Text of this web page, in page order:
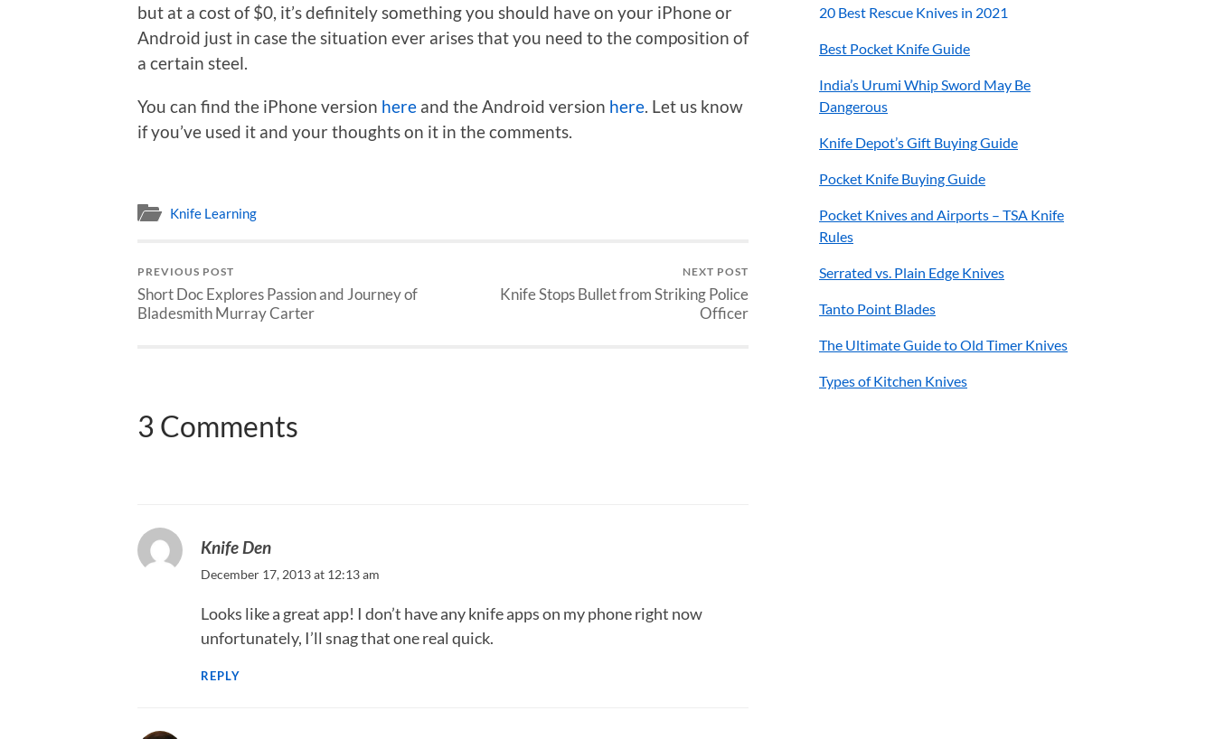
but at a cost of $0, it’s definitely something you should have on your iPhone or
Android just in case the situation ever arises that you need to the composition of
a certain steel.
You can find the iPhone version here and the Android version here . Let us know
if you’ve used it and your thoughts on it in the comments.
Knife Learning
PREVIOUS POST
Short Doc Explores Passion and Journey of
Bladesmith Murray Carter
NEXT POST
Knife Stops Bullet from Striking Police
Officer
3 Comments
Knife Den
December 17, 2013 at 12:13 am
Looks like a great app! I don’t have any knife apps on my phone right now
unfortunately, I’ll snag that one real quick.
REPLY
20 Best Rescue Knives in 2021
Best Pocket Knife Guide
India’s Urumi Whip Sword May Be
Dangerous
Knife Depot’s Gift Buying Guide
Pocket Knife Buying Guide
Pocket Knives and Airports – TSA Knife
Rules
Serrated vs. Plain Edge Knives
Tanto Point Blades
The Ultimate Guide to Old Timer Knives
Types of Kitchen Knives